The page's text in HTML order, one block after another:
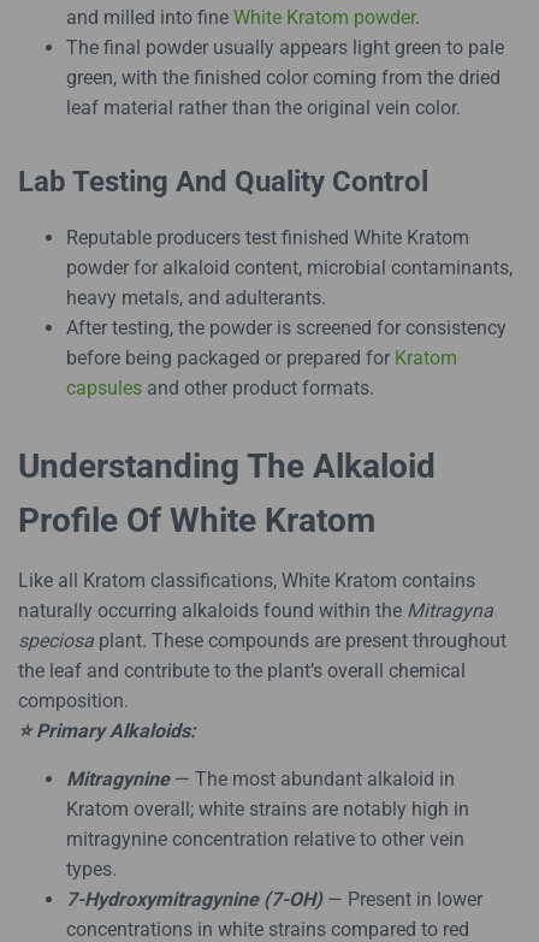
and milled into fine White Kratom powder.
The final powder usually appears light green to pale
green, with the finished color coming from the dried
leaf material rather than the original vein color.
Lab Testing And Quality Control
Reputable producers test finished White Kratom
powder for alkaloid content, microbial contaminants,
heavy metals, and adulterants.
After testing, the powder is screened for consistency
before being packaged or prepared for Kratom
capsules and other product formats.
Understanding The Alkaloid
Profile Of White Kratom
Like all Kratom classifications, White Kratom contains
naturally occurring alkaloids found within the Mitragyna
speciosa plant. These compounds are present throughout
the leaf and contribute to the plant’s overall chemical
composition.
⭐ Primary Alkaloids:
Mitragynine — The most abundant alkaloid in
Kratom overall; white strains are notably high in
mitragynine concentration relative to other vein
types.
7-Hydroxymitragynine (7-OH)— Present in lower
concentrations in white strains compared to red